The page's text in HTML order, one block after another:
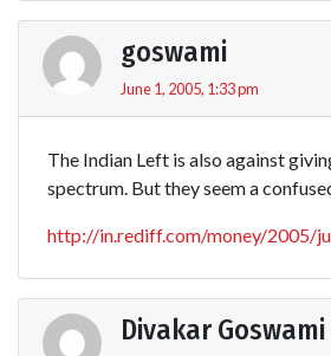
goswami
June 1, 2005, 1:33 pm
The Indian Left is also against
spectrum. But they seem a
http://in.rediff.com/money/2005/
Divakar Goswami